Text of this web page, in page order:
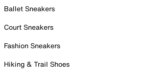
Ballet Sneakers
Court Sneakers
Fashion Sneakers
Hiking & Trail Shoes